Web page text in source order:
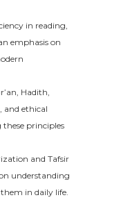
in reading,
emphasis on
Hadith,
and ethical
principles
and Tafsir
understanding
in daily life.